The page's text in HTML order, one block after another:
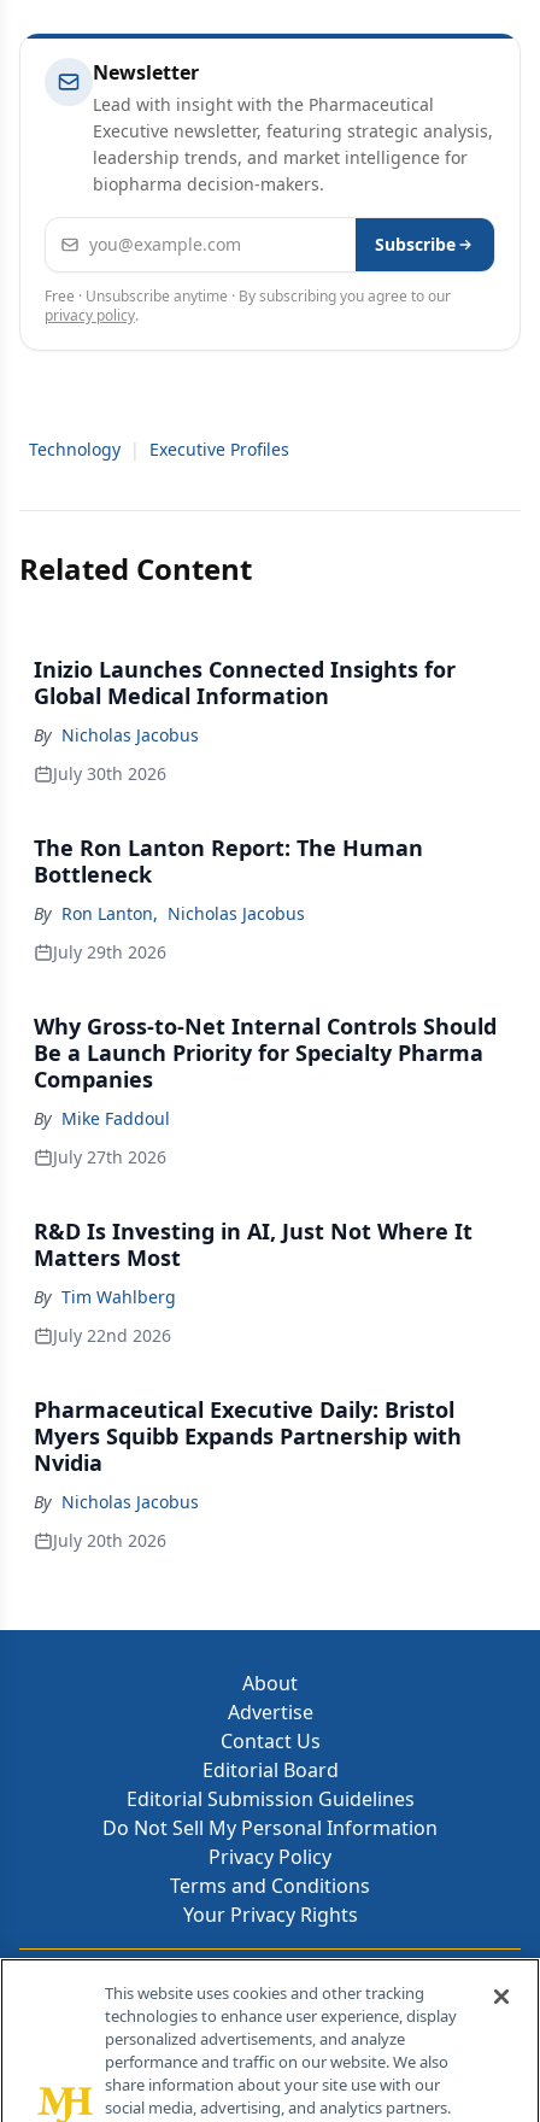
Newsletter
Lead with insight with the Pharmaceutical
Executive newsletter, featuring strategic analysis,
leadership trends, and market intelligence for
biopharma decision-makers.
Email address Subscribe
Free · Unsubscribe anytime · By subscribing you agree to our
privacy policy.
Technology | Executive Profiles
Related Content
Inizio Launches Connected Insights for
Global Medical Information
By Nicholas Jacobus
July 30th 2026
The Ron Lanton Report: The Human
Bottleneck
By Ron Lanton, Nicholas Jacobus
July 29th 2026
Why Gross-to-Net Internal Controls Should
Be a Launch Priority for Specialty Pharma
Companies
By Mike Faddoul
July 27th 2026
R&D Is Investing in AI, Just Not Where It
Matters Most
By Tim Wahlberg
July 22nd 2026
Pharmaceutical Executive Daily: Bristol
Myers Squibb Expands Partnership with
Nvidia
By Nicholas Jacobus
July 20th 2026
About
Advertise
Contact Us
Editorial Board
Editorial Submission Guidelines
Do Not Sell My Personal Information
Privacy Policy
Terms and Conditions
Your Privacy Rights
Contact Info
259 Prospect Plains Rd, Bldg H
Cranbury, NJ 08512
This website uses cookies and other tracking
technologies to enhance user experience, display
personalized advertisements, and analyze
performance and traffic on our website. We also
share information about your site use with our
social media, advertising, and analytics partners.